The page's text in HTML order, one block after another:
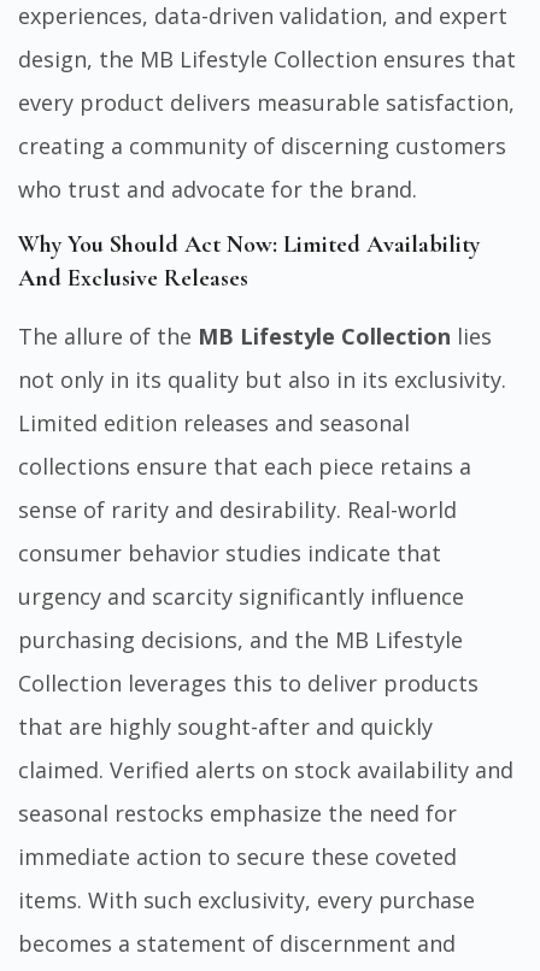
experiences, data-driven validation, and expert
design, the MB Lifestyle Collection ensures that
every product delivers measurable satisfaction,
creating a community of discerning customers
who trust and advocate for the brand.
Why You Should Act Now: Limited Availability
And Exclusive Releases
The allure of the MB Lifestyle Collection lies
not only in its quality but also in its exclusivity.
Limited edition releases and seasonal
collections ensure that each piece retains a
sense of rarity and desirability. Real-world
consumer behavior studies indicate that
urgency and scarcity significantly influence
purchasing decisions, and the MB Lifestyle
Collection leverages this to deliver products
that are highly sought-after and quickly
claimed. Verified alerts on stock availability and
seasonal restocks emphasize the need for
immediate action to secure these coveted
items. With such exclusivity, every purchase
becomes a statement of discernment and